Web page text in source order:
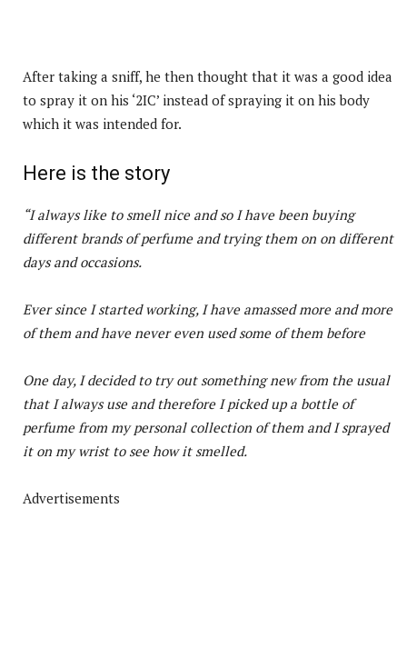
After taking a sniff, he then thought that it was a good idea
to spray it on his ‘2IC’ instead of spraying it on his body
which it was intended for.
Here is the story
“I always like to smell nice and so I have been buying
different brands of perfume and trying them on on different
days and occasions.
Ever since I started working, I have amassed more and more
of them and have never even used some of them before
One day, I decided to try out something new from the usual
that I always use and therefore I picked up a bottle of
perfume from my personal collection of them and I sprayed
it on my wrist to see how it smelled.
Advertisements